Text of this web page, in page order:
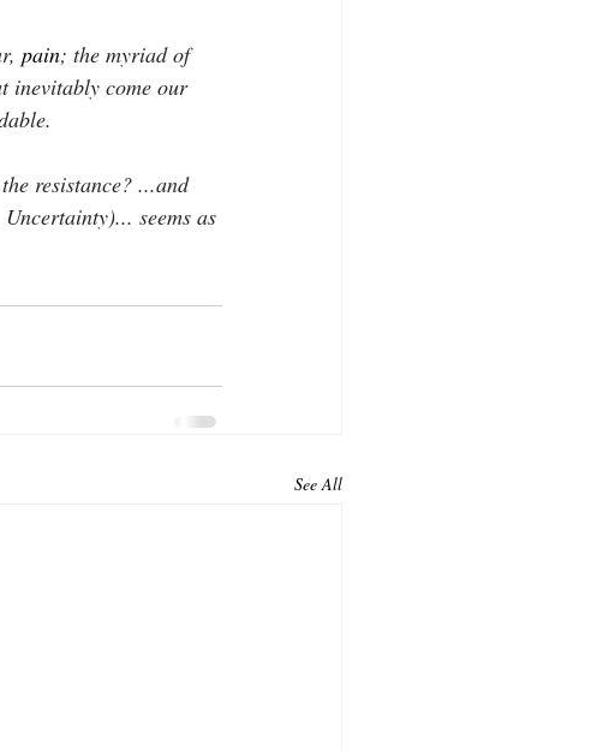
pain; the myriad of
inevitably come our
resistance? ...and
seems as
See All